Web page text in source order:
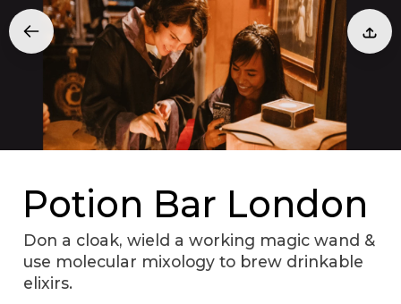
Potion Bar London
Don a cloak, wield a working magic wand &
use molecular mixology to brew drinkable
elixirs.